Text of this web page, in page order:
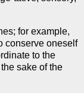
for example,
conserve oneself
to the
sake of the